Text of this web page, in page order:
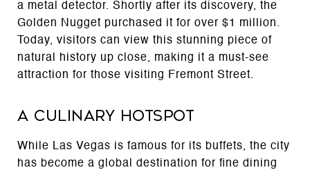
a metal detector. Shortly after its discovery, the
Golden Nugget purchased it for over $1 million.
Today, visitors can view this stunning piece of
natural history up close, making it a must-see
attraction for those visiting Fremont Street.
A Culinary Hotspot
While Las Vegas is famous for its buffets, the city
has become a global destination for fine dining